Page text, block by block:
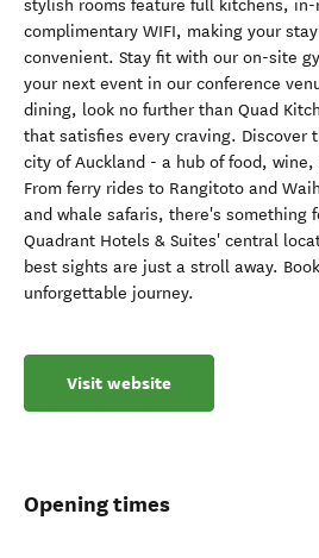
stylish rooms feature full kitchens, in-
complimentary WIFI, making your
convenient. Stay fit with our on-site
your next event in our conference
dining, look no further than Quad
that satisfies every craving.
city of Auckland - a hub of food,
From ferry rides to Rangitoto and
and whale safaris, there's something
Quadrant Hotels & Suites' central
best sights are just a stroll away.
unforgettable journey.
Visit website
Opening times